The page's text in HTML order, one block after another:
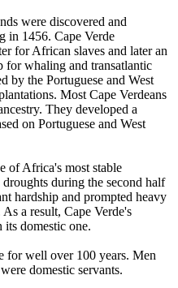
were discovered and
in 1456. Cape Verde
for African slaves and later an
for whaling and transatlantic
by the Portuguese and West
Most Cape Verdeans
They developed a
on Portuguese and West
of Africa's most stable
during the second half
hardship and prompted heavy
a result, Cape Verde's
its domestic one.
for well over 100 years. Men
domestic servants.